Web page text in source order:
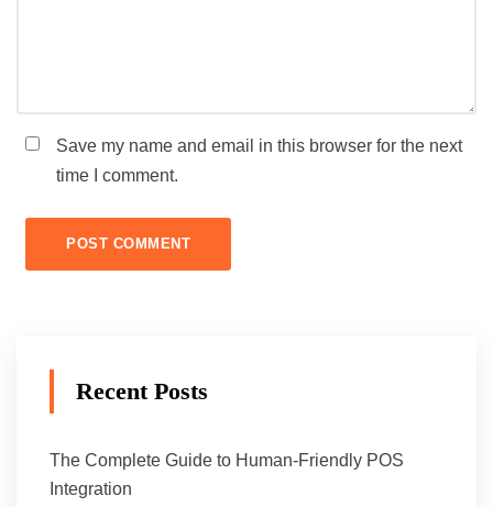
Save my name and email in this browser for the next
time I comment.
Recent Posts
The Complete Guide to Human-Friendly POS
Integration